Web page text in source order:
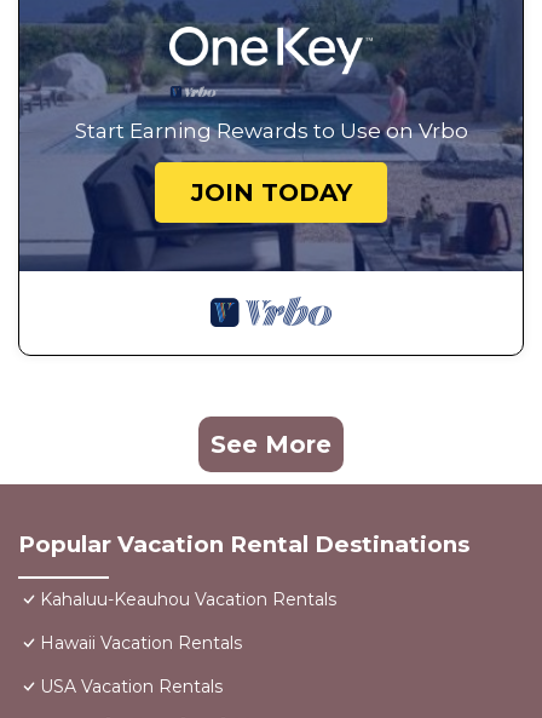
Start Earning Rewards to Use on Vrbo
JOIN TODAY
See More
Popular Vacation Rental Destinations
Kahaluu-Keauhou Vacation Rentals
Hawaii Vacation Rentals
USA Vacation Rentals